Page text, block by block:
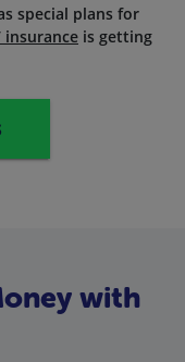
special plans for
insurance is getting
with